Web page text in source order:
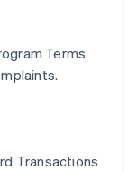
Terms
Transactions